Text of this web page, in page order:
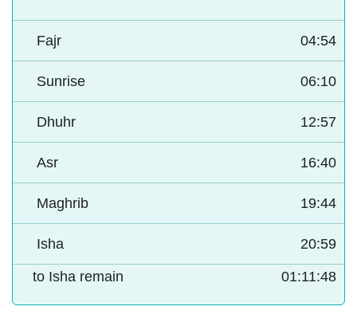
Fajr 04:54
Sunrise 06:10
Dhuhr 12:57
Asr 16:40
Maghrib 19:44
Isha 20:59
to Isha remain 01:11:47